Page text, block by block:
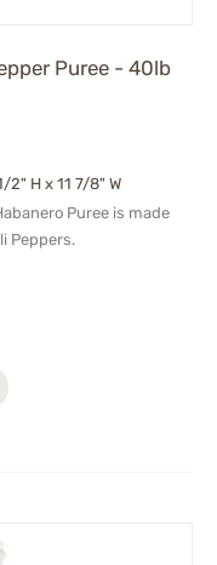
Puree - 40lb
H x 11 7/8" W
Puree is made
Peppers.